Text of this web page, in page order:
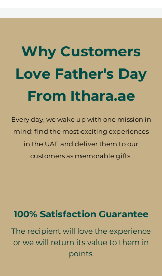
Why Customers
Love Father's Day
From Ithara.ae
Every day, we wake up with one mission in
mind: find the most exciting experiences
in the UAE and deliver them to our
customers as memorable gifts.
100% Satisfaction Guarantee
The recipient will love the experience
or we will return its value to them in
points.